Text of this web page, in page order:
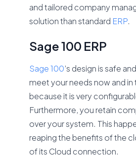
and tailored company
solution than standard ERP.
Sage 100 ERP
Sage 100’s design is safe
meet your needs now and in
because it is very
Furthermore, you retain
over your system. This
reaping the benefits of the
of its Cloud connection.